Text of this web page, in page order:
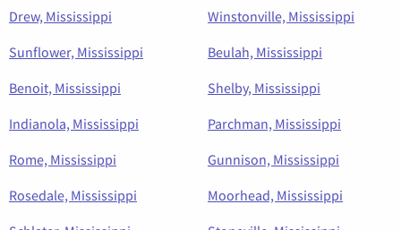
Drew, Mississippi
Winstonville, Mississippi
Sunflower, Mississippi
Beulah, Mississippi
Benoit, Mississippi
Shelby, Mississippi
Indianola, Mississippi
Parchman, Mississippi
Rome, Mississippi
Gunnison, Mississippi
Rosedale, Mississippi
Moorhead, Mississippi